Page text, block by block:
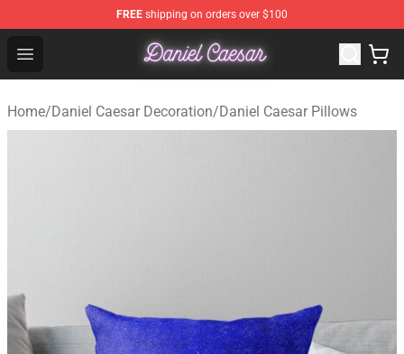
FREE shipping on orders over $100
Open menu
Daniel Caesar Shop - Official Daniel Caesar
Home/Daniel Caesar Decoration/Daniel Caesar Pillows